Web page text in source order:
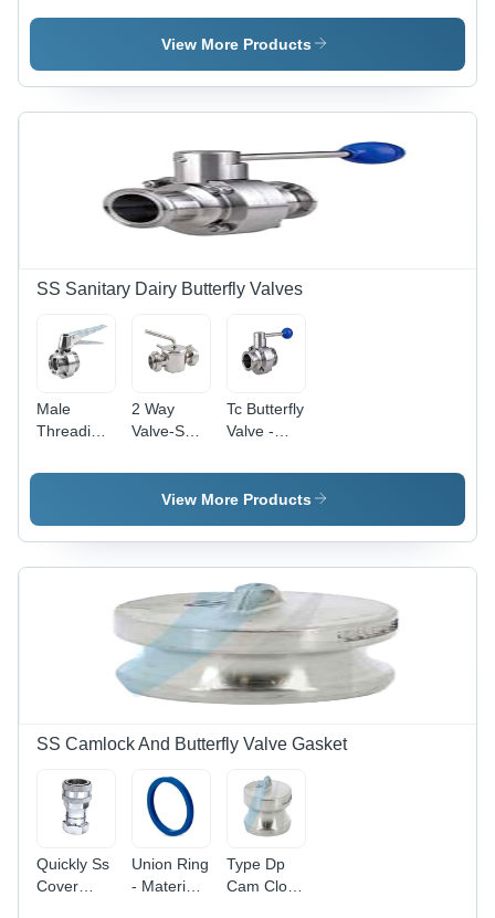
Silver
Fitting -
Color:
Silver
View More Products
SS Sanitary Dairy Butterfly Valves
Male
Threading
Valve -
Steel
2 Way
Valve-Sms
Stainless
Steel
Tc Butterfly
Valve -
Stainless
Steel
View More Products
SS Camlock And Butterfly Valve Gasket
Quickly Ss
Cover
Union Ring
- Material:
Type Dp
Cam Clock